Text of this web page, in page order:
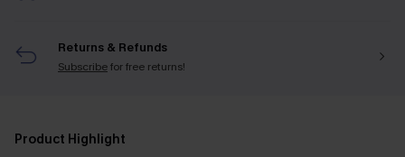
Returns & Refunds
Subscribefor free returns!
Product Highlight